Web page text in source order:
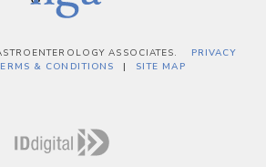
ASSOCIATES.
PRIVACY
& CONDITIONS SITE MAP